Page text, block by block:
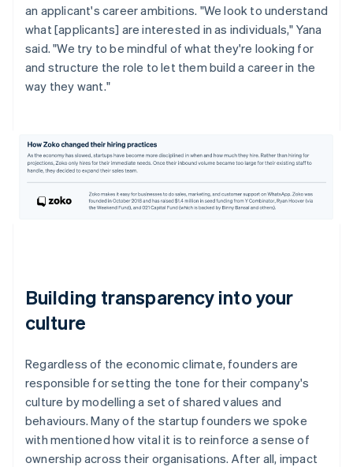
an applicant's career ambitions. "We look to understand
what [applicants] are interested in as individuals," Yana
said. "We try to be mindful of what they're looking for
and structure the role to let them build a career in the
way they want."
Building transparency into your
culture
Regardless of the economic climate, founders are
responsible for setting the tone for their company's
culture by modelling a set of shared values and
behaviours. Many of the startup founders we spoke
with mentioned how vital it is to reinforce a sense of
ownership across their organisations. After all, impact